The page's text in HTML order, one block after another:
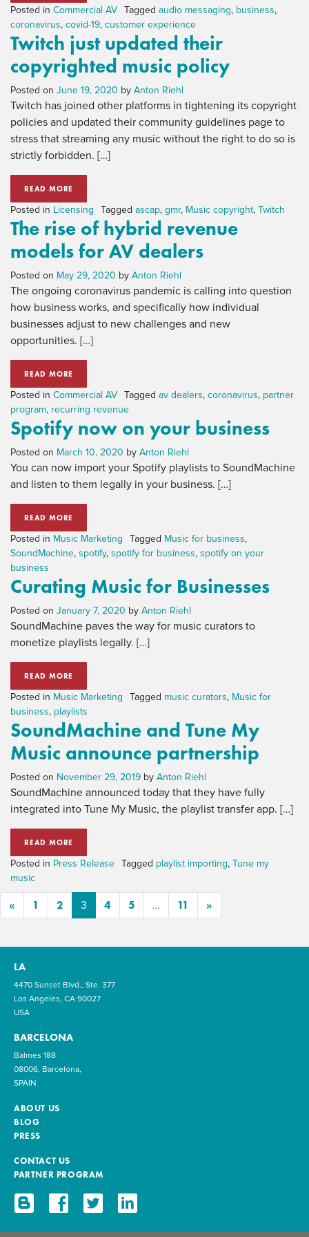
Posted in Commercial AV Tagged audio messaging, business,
coronavirus, covid-19, customer experience
Twitch just updated their
copyrighted music policy
Posted on June 19, 2020 by Anton Riehl
Twitch has joined other platforms in tightening its copyright
policies and updated their community guidelines page to
stress that streaming any music without the right to do so is
strictly forbidden. […]
READ MORE
Posted in Licensing Tagged ascap, gmr, Music copyright, Twitch
The rise of hybrid revenue
models for AV dealers
Posted on May 29, 2020 by Anton Riehl
The ongoing coronavirus pandemic is calling into question
how business works, and specifically how individual
businesses adjust to new challenges and new
opportunities. […]
READ MORE
Posted in Commercial AV Tagged av dealers, coronavirus, partner
program, recurring revenue
Spotify now on your business
Posted on March 10, 2020 by Anton Riehl
You can now import your Spotify playlists to SoundMachine
and listen to them legally in your business. […]
READ MORE
Posted in Music Marketing Tagged Music for business,
SoundMachine, spotify, spotify for business, spotify on your
business
Curating Music for Businesses
Posted on January 7, 2020 by Anton Riehl
SoundMachine paves the way for music curators to
monetize playlists legally. […]
READ MORE
Posted in Music Marketing Tagged music curators, Music for
business, playlists
SoundMachine and Tune My
Music announce partnership
Posted on November 29, 2019 by Anton Riehl
SoundMachine announced today that they have fully
integrated into Tune My Music, the playlist transfer app. […]
READ MORE
Posted in Press Release Tagged playlist importing, Tune my
music
« 1 2 3 4 5 … 11 »
LA
4470 Sunset Blvd., Ste. 377
Los Angeles, CA 90027
USA
BARCELONA
Balmes 188
08006, Barcelona,
SPAIN
ABOUT US
BLOG
PRESS
CONTACT US
PARTNER PROGRAM